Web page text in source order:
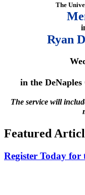
The
Ryan
in the
The service will
Featured
Register Today for